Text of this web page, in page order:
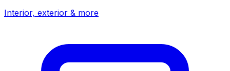
Interior, exterior & more